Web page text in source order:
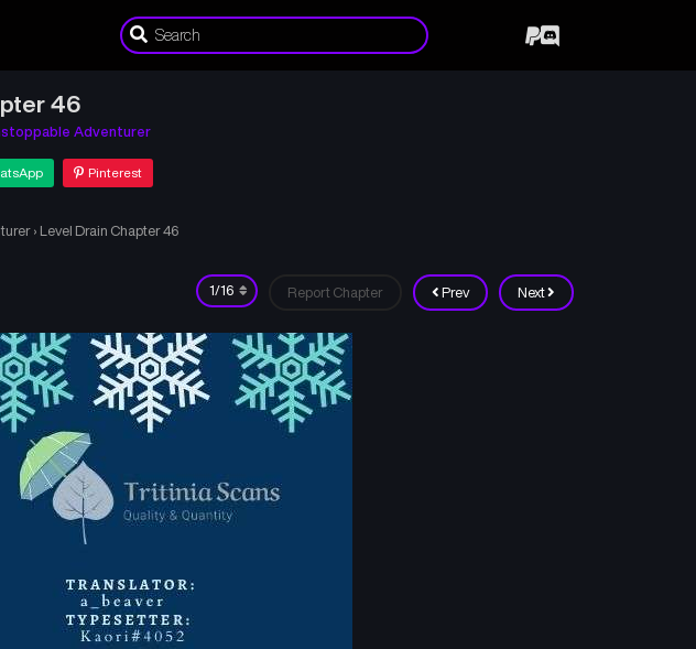
46
Adventurer
Pinterest
› Level Drain Chapter 46
Prev Next
Report Chapter